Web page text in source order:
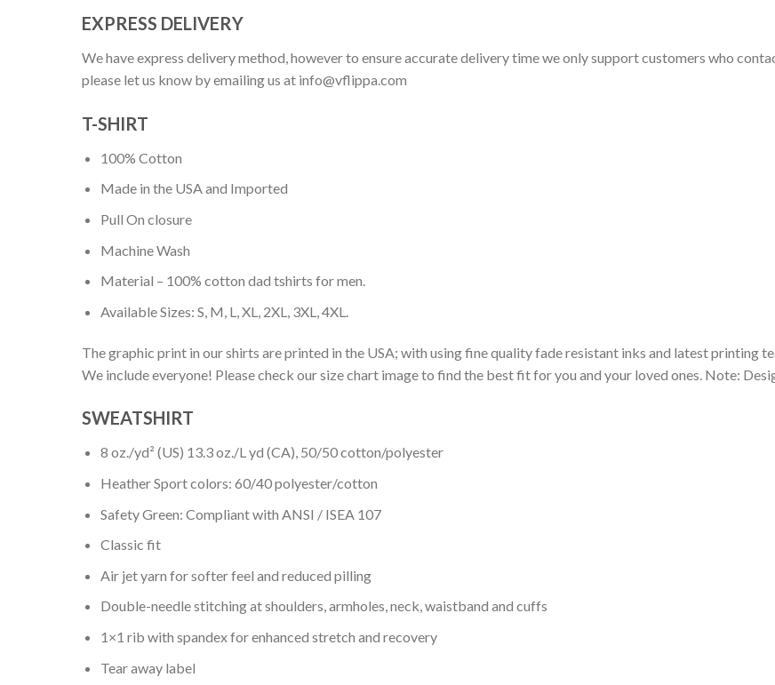
EXPRESS DELIVERY
We have express delivery method, however to ensure accurate delivery time we only support customers who
please let us know by emailing us at info@vflippa.com
T-SHIRT
100% Cotton
Made in the USA and Imported
Pull On closure
Machine Wash
Material – 100% cotton dad tshirts for men.
Available Sizes: S, M, L, XL, 2XL, 3XL, 4XL.
The graphic print in our shirts are printed in the USA; with using fine quality fade resistant inks and latest printing
We include everyone! Please check our size chart image to find the best fit for you and your loved ones. Note:
SWEATSHIRT
8 oz./yd² (US) 13.3 oz./L yd (CA), 50/50 cotton/polyester
Heather Sport colors: 60/40 polyester/cotton
Safety Green: Compliant with ANSI / ISEA 107
Classic fit
Air jet yarn for softer feel and reduced pilling
Double-needle stitching at shoulders, armholes, neck, waistband and cuffs
1×1 rib with spandex for enhanced stretch and recovery
Tear away label